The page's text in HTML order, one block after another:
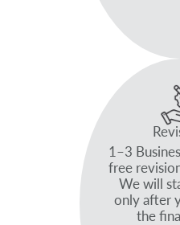
1–3
free
We will
only after
the